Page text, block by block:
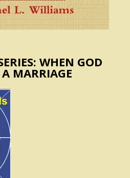
WHEN GOD
MARRIAGE